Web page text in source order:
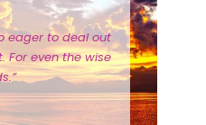
eager to deal out
For even the wise